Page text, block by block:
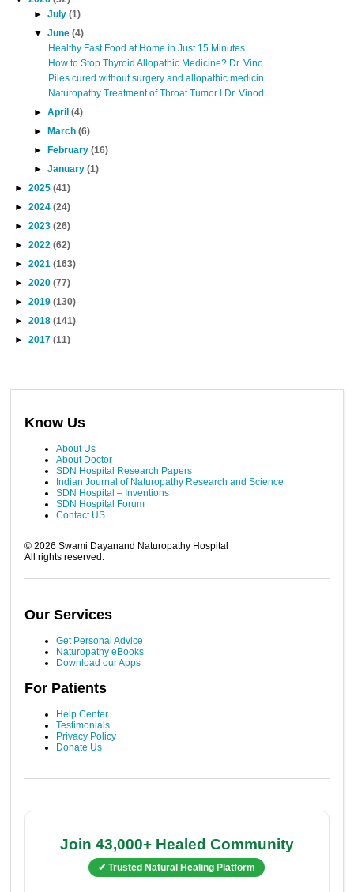
►July(1)
▼June(4)
Healthy Fast Food at Home in Just 15 Minutes
How to Stop Thyroid Allopathic Medicine? Dr. Vino...
Piles cured without surgery and allopathic medicin...
Naturopathy Treatment of Throat Tumor l Dr. Vinod ...
►April(4)
►
March(6)
►
February(16)
►January(1)
►2025(41)
►2024(24)
►2023(26)
►2022(62)
►2021(163)
►2020(77)
►2019(130)
►2018(141)
►2017(11)
Know Us
About Us
About Doctor
SDN Hospital Research Papers
Indian Journal of Naturopathy Research and Science
SDN Hospital – Inventions
SDN Hospital Forum
Contact US
©2026 Swami Dayanand Naturopathy Hospital
All rights reserved.
Our Services
Get Personal Advice
Naturopathy eBooks
Download our Apps
For Patients
Help Center
Testimonials
Privacy Policy
Donate Us
Join 43,000+ Healed Community
✔ Trusted Natural Healing Platform